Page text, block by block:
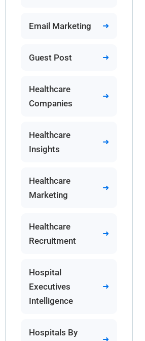
Email Marketing
Guest Post
Healthcare
Companies
Healthcare
Insights
Healthcare
Marketing
Healthcare
Recruitment
Hospital
Executives
Intelligence
Hospitals By